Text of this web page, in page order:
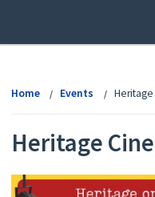
Home Events
Heritage